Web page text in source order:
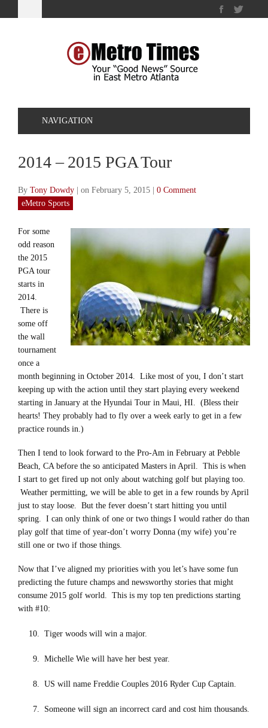
NAVIGATION
2014 – 2015 PGA Tour
By Tony Dowdy on February 5, 2015
0 Comment
eMetro Sports
For some
odd reason
the 2015
PGA tour
starts in
2014.
There is
some off
the wall
tournament
once a
month beginning in October 2014. Like most of you, I don’t start
keeping up with the action until they start playing every weekend
starting in January at the Hyundai Tour in Maui, HI. (Bless their
hearts! They probably had to fly over a week early to get in a few
practice rounds in.)
Then I tend to look forward to the Pro-Am in February at Pebble
Beach, CA before the so anticipated Masters in April. This is when
I start to get fired up not only about watching golf but playing too.
Weather permitting, we will be able to get in a few rounds by April
just to stay loose. But the fever doesn’t start hitting you until
spring. I can only think of one or two things I would rather do than
play golf that time of year-don’t worry Donna (my wife) you’re
still one or two if those things.
Now that I’ve aligned my priorities with you let’s have some fun
predicting the future champs and newsworthy stories that might
consume 2015 golf world. This is my top ten predictions starting
with #10:
Tiger woods will win a major.
Michelle Wie will have her best year.
US will name Freddie Couples 2016 Ryder Cup Captain.
Someone will sign an incorrect card and cost him thousands.